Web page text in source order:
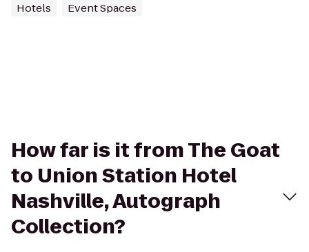
Hotels Event Spaces
How far is it from The Goat
to Union Station Hotel
Nashville, Autograph
Collection?